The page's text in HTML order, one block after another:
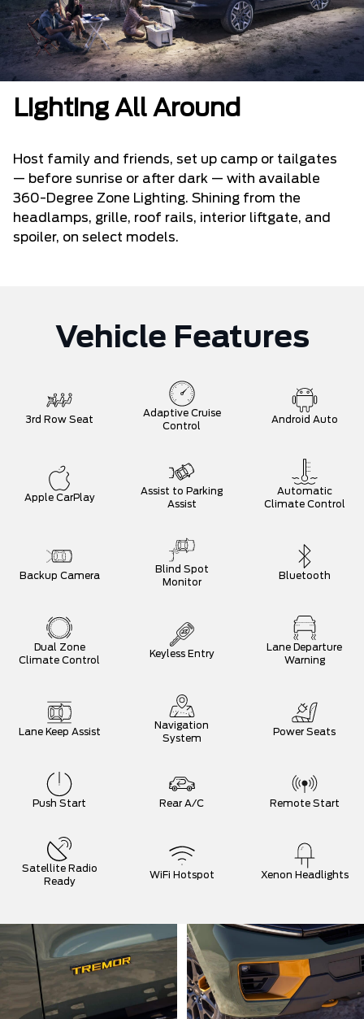
Lighting All Around
Host family and friends, set up camp or tailgates
— before sunrise or after dark — with available
360-Degree Zone Lighting. Shining from the
headlamps, grille, roof rails, interior liftgate, and
spoiler, on select models.
Vehicle Features
3rd Row Seat
Adaptive Cruise
Control
Android Auto
Apple CarPlay
Assist to Parking
Assist
Automatic
Climate Control
Backup Camera
Blind Spot
Monitor
Bluetooth
Dual Zone
Climate Control
Keyless Entry
Lane Departure
Warning
Lane Keep Assist
Navigation
System
Power Seats
Push Start Rear A/C Remote Start
Satellite Radio
Ready
WiFi Hotspot Xenon Headlights